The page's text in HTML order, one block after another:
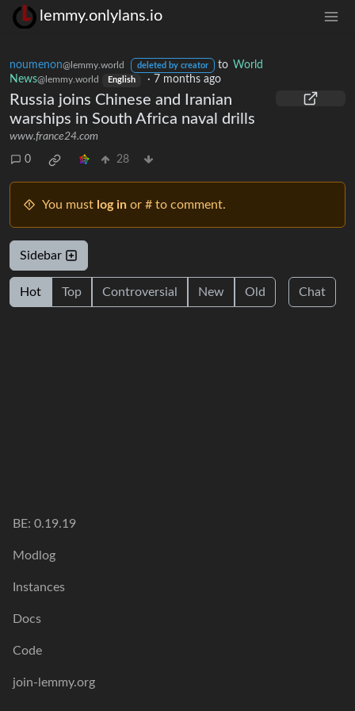
lemmy.onlylans.io
noumenon@lemmy.world deleted by creator to World
News@lemmy.world English · 7 months ago
Russia joins Chinese and Iranian
warships in South Africa naval drills
www.france24.com
0 28
You must log in or # to comment.
Sidebar
Hot Top Controversial New Old Chat
BE: 0.19.19
Modlog
Instances
Docs
Code
join-lemmy.org